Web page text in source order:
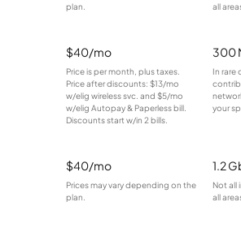
plan.
all
$40/mo
Price is per month, plus taxes.
Price after discounts: $13/mo
w/elig wireless svc. and $5/mo
w/elig Autopay & Paperless bill.
Discounts start w/in 2 bills.
300
In rare
your
$40/mo
Prices may vary depending on the
plan.
1.2
Not all
all